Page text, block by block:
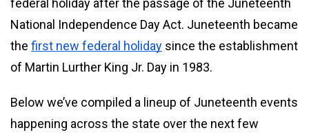
federal holiday after the passage of the Juneteenth
National Independence Day Act. Juneteenth became
the first new federal holiday since the establishment
of Martin Lurther King Jr. Day in 1983.
Below we’ve compiled a lineup of Juneteenth events
happening across the state over the next few